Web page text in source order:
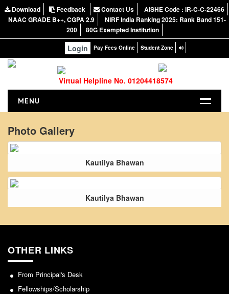
Download Feedback Contact Us
AISHE Code : IR-C-C-22466
NAAC GRADE B++, CGPA 2.9
NIRF India Ranking 2025: Rank Band 151-
200
80G Exempted Institution
Login Pay Fees Online Student Zone
Virtual Helpline No. 01204418574
MENU
ABOUT US
NIRF Report
Administration
Photo Gallery
Kautilya Bhawan
Kautilya Bhawan
OTHER LINKS
From Principal's Desk
Fellowships/Scholarship